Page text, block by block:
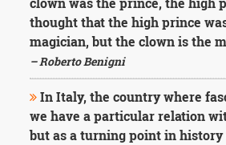
thought that the high prince
magician, but the clown is the
– Roberto Benigni
In Italy, the country where
we have a particular relation
but as a turning point in history
Character
Success
Business
Friendship
Mark
Twain
Oscar